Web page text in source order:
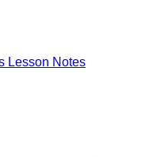
Lesson Notes